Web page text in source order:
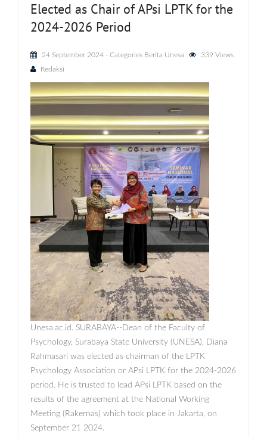
Elected as Chair of APsi LPTK for the
2024-2026 Period
24 September 2024 - Categories Berita Unesa
339 Views
Redaksi
Unesa.ac.id. SURABAYA--Dean of the Faculty of
Psychology, Surabaya State University (UNESA), Diana
Rahmasari was elected as chairman of the LPTK
Psychology Association or APsi LPTK for the 2024-2026
period. He is trusted to lead APsi LPTK based on the
results of the agreement at the National Working
Meeting (Rakernas) which took place in Jakarta, on
September 21 2024.